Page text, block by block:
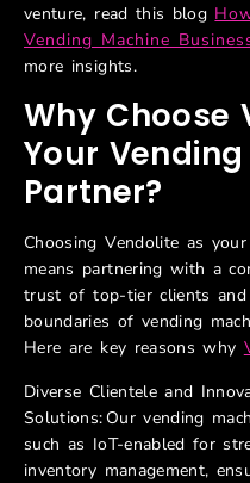
venture, read this blog
Vending Machine
more insights.
Why Choose
Your
Partner?
Choosing Vendolite as
means partnering with a
trust of top-tier clients
boundaries of vending
Here are key reasons why
Diverse Clientele and
Solutions: Our vending
such as IoT-enabled for
inventory management,